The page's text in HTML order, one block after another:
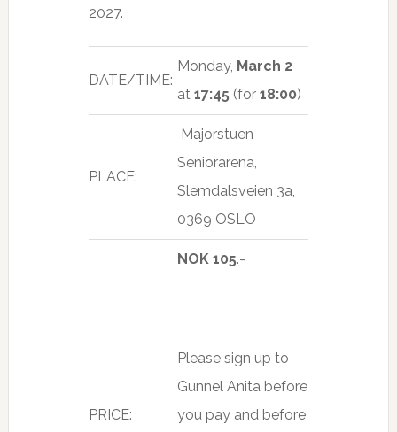
2027.
DATE/TIME:
Monday, March 2
at 17:45 (for 18:00)
PLACE:
Majorstuen
Seniorarena,
Slemdalsveien 3a,
0369 OSLO
PRICE:
NOK 105.-
Please sign up to
Gunnel Anita before
you pay and before